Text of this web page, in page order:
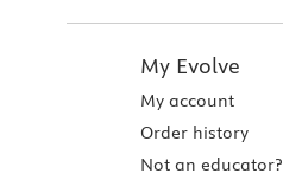
My Evolve
My account
Order history
Not an educator?